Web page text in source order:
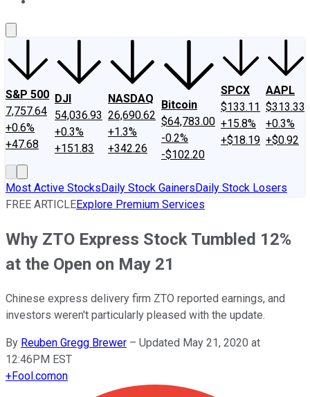
S&P 500
7,757.64
+0.6%
+47.68
DJI
54,036.93
+0.3%
+151.83
NASDAQ
26,690.62
+1.3%
+342.26
Bitcoin
$64,783.00
-0.2%
-$102.20
SPCX
$133.11
+15.8%
+$18.19
AAPL
$313.33
+0.3%
+$0.92
Most Active StocksDaily Stock GainersDaily Stock Losers
FREE ARTICLEExplore Premium Services
Why ZTO Express Stock Tumbled 12%
at the Open on May 21
Chinese express delivery firm ZTO reported earnings, and
investors weren't particularly pleased with the update.
By Reuben Gregg Brewer – Updated May 21, 2020 at
12:46PM EST
+Fool.comon